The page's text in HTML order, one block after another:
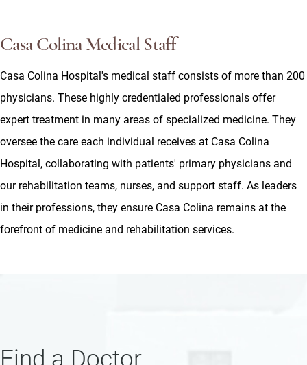
Casa Colina Medical Staff
Casa Colina Hospital's medical staff consists of more than 200
physicians. These highly credentialed professionals offer
expert treatment in many areas of specialized medicine. They
oversee the care each individual receives at Casa Colina
Hospital, collaborating with patients' primary physicians and
our rehabilitation teams, nurses, and support staff. As leaders
in their professions, they ensure Casa Colina remains at the
forefront of medicine and rehabilitation services.
Find a Doctor